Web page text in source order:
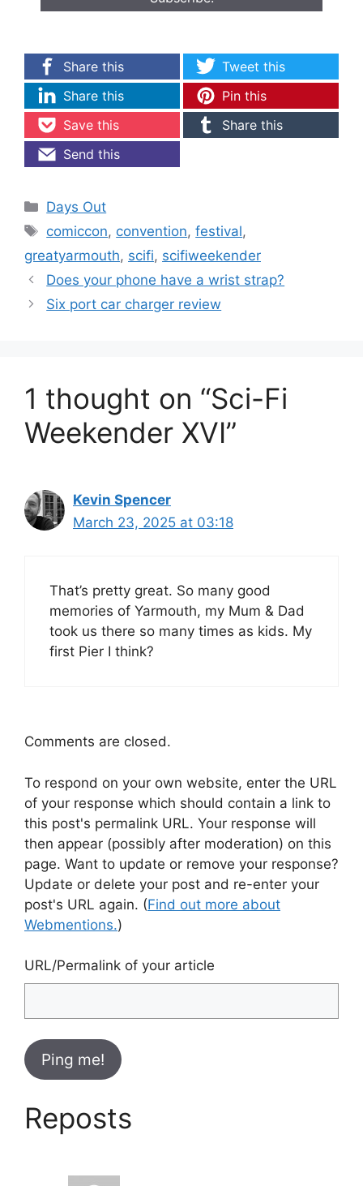
Share this
Tweet this
Share this
Pin this
Save this
Share this
Send this
Categories
Days Out
Tags
comiccon, convention,festival,
greatyarmouth, scifi, scifiweekender
Does your phone have a wrist strap?
Six port car charger review
1 thought on “Sci-Fi
Weekender XVI”
Kevin Spencer
March 23, 2025 at 03:18
That’s pretty great. So many good
memories of Yarmouth, my Mum & Dad
took us there so many times as kids. My
first Pier I think?
Comments are closed.
To respond on your own website, enter the URL
of your response which should contain a link to
this post's permalink URL. Your response will
then appear (possibly after moderation) on this
page. Want to update or remove your response?
Update or delete your post and re-enter your
post's URL again. (Find out more about
Webmentions.)
URL/Permalink of your article
Reposts